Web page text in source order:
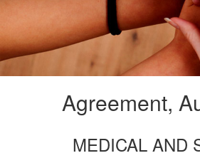
Agreement,
MEDICAL AND